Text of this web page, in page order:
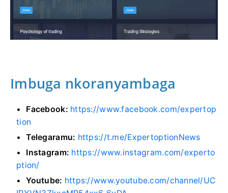
Imbuga nkoranyambaga
Facebook: https://www.facebook.com/expertop
tion
Telegaramu: https://t.me/ExpertoptionNews
Instagram: https://www.instagram.com/experto
ption/
Youtube: https://www.youtube.com/channel/UC